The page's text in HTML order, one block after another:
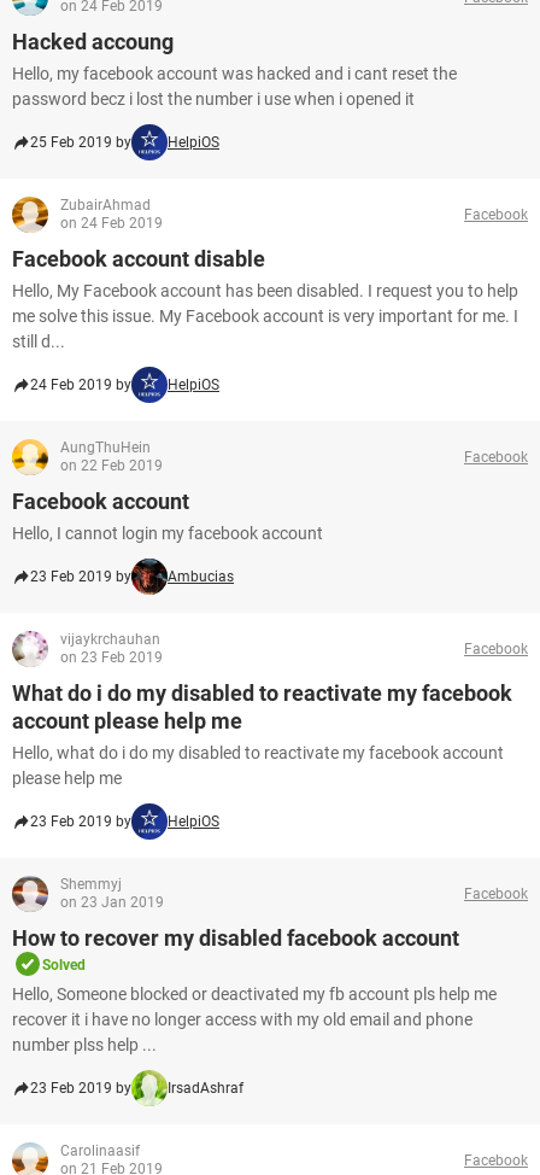
on 24 Feb 2019
Hacked accoung
Hello, my facebook account was hacked and i cant reset the
password becz i lost the number i use when i opened it
25 Feb 2019 by HelpiOS
ZubairAhmad
on 24 Feb 2019
Facebook
Facebook account disable
Hello, My Facebook account has been disabled. I request you to help
me solve this issue. My Facebook account is very important for me. I
still d...
24 Feb 2019 by HelpiOS
AungThuHein
on 22 Feb 2019
Facebook
Facebook account
Hello, I cannot login my facebook account
23 Feb 2019 by Ambucias
vijaykrchauhan
on 23 Feb 2019
Facebook
What do i do my disabled to reactivate my facebook
account please help me
Hello, what do i do my disabled to reactivate my facebook account
please help me
23 Feb 2019 by HelpiOS
Shemmyj
on 23 Jan 2019
Facebook
How to recover my disabled facebook account
Solved
Hello, Someone blocked or deactivated my fb account pls help me
recover it i have no longer access with my old email and phone
number plss help ...
23 Feb 2019 by IrsadAshraf
Carolinaasif
on 21 Feb 2019
Facebook